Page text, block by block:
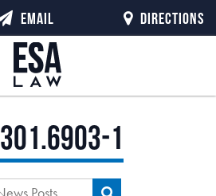
301.6903-1
EMAIL DIRECTIONS